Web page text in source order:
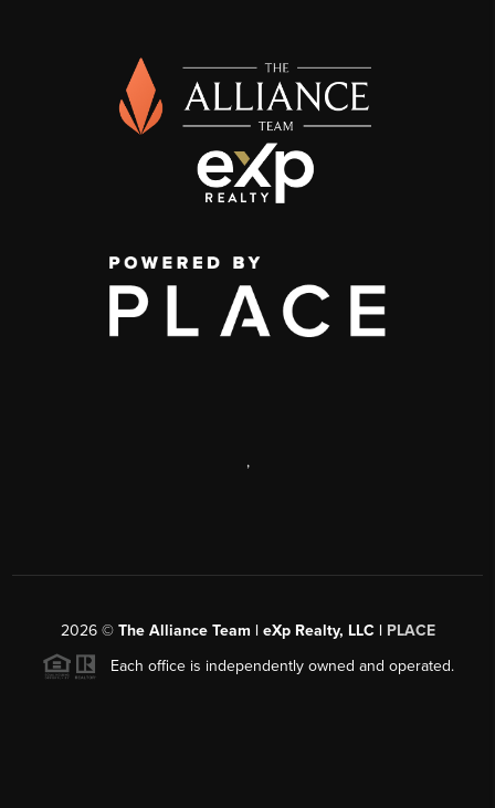
,
2026© The Alliance Team | eXp Realty, LLC | PLACE
Each office is independently owned and operated.